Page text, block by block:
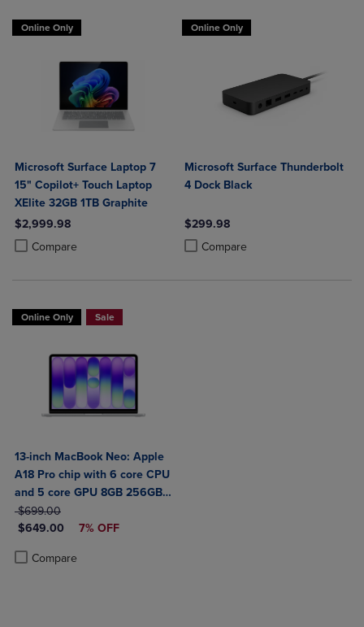
Online Only
Microsoft Surface Laptop 7
15" Copilot+ Touch Laptop
XElite 32GB 1TB Graphite
$2,999.98
Compare
Product added, Select 2 to 4 Products to Compare, Items added for
Product removed, Select 2 to 4 Products to Compare, Items added
Online Only
Microsoft Surface Thunderbolt
4 Dock Black
$299.98
Compare
Product added, Select 2 to 4
Product removed, Select 2 to 4
Online Only Sale
13-inch MacBook Neo: Apple
A18 Pro chip with 6 core CPU
and 5 core GPU 8GB 256GB
SSD
ORIGINAL PRICE
$699.00
DISCOUNTED PRICE
$649.00 7% OFF
Compare
Product added, Select 2 to 4 Products to Compare, Items added for
Product removed, Select 2 to 4 Products to Compare, Items added